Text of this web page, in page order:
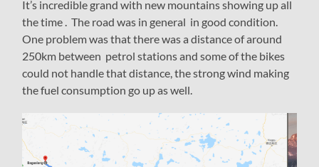
It’s incredible grand with new mountains showing up all
the time . The road was in general in good condition.
One problem was that there was a distance of around
250km between petrol stations and some of the bikes
could not handle that distance, the strong wind making
the fuel consumption go up as well.